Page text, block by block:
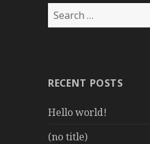
Search
for:
RECENT POSTS
Hello world!
(no title)